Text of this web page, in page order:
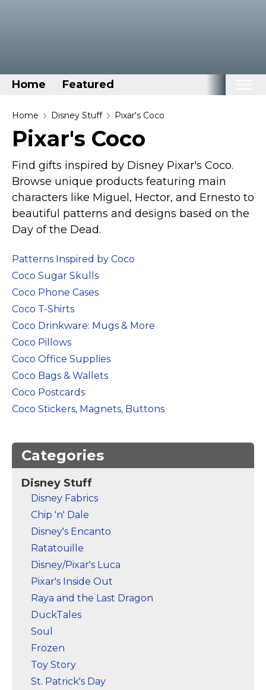
Home Featured
Home
Categories
Disney Stuff
Dog Stuff
Drones & Quads & Stuff
Elemental Stuff
Family Stuff
Keep Calm Stuff
Marvel Stuff
Mom Stuff
St Patrick's Day Stuff
Featured
Home Disney Stuff Pixar's Coco
Pixar's Coco
Find gifts inspired by Disney Pixar's Coco.
Browse unique products featuring main
characters like Miguel, Hector, and Ernesto to
beautiful patterns and designs based on the
Day of the Dead.
Patterns Inspired by Coco
Coco Sugar Skulls
Coco Phone Cases
Coco T-Shirts
Coco Drinkware: Mugs & More
Coco Pillows
Coco Office Supplies
Coco Bags & Wallets
Coco Postcards
Coco Stickers, Magnets, Buttons
Categories
Disney Stuff
Disney Fabrics
Chip 'n' Dale
Disney's Encanto
Ratatouille
Disney/Pixar's Luca
Pixar's Inside Out
Raya and the Last Dragon
DuckTales
Soul
Frozen
Toy Story
St. Patrick's Day